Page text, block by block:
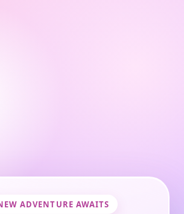
ADVENTURE AWAITS